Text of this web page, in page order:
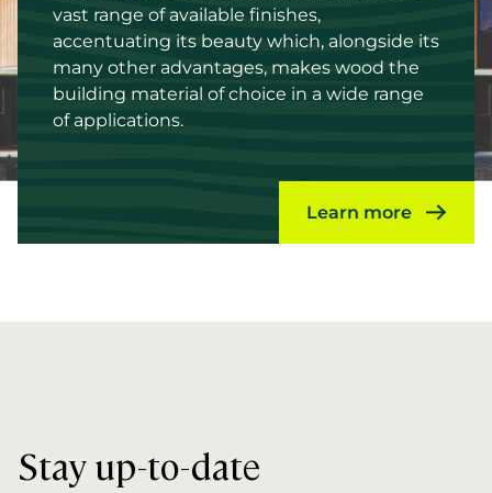
vast range of available finishes,
accentuating its beauty which, alongside its
many other advantages, makes wood the
building material of choice in a wide range
of applications.
Learn more
Stay up-to-date